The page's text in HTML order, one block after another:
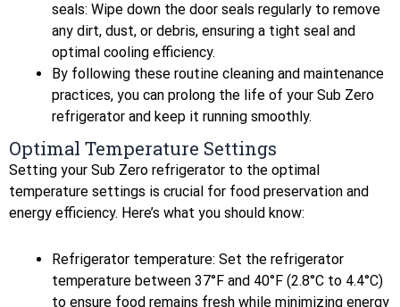
seals: Wipe down the door seals regularly to remove
any dirt, dust, or debris, ensuring a tight seal and
optimal cooling efficiency.
By following these routine cleaning and maintenance
practices, you can prolong the life of your Sub Zero
refrigerator and keep it running smoothly.
Optimal Temperature Settings
Setting your Sub Zero refrigerator to the optimal
temperature settings is crucial for food preservation and
energy efficiency. Here’s what you should know:
Refrigerator temperature: Set the refrigerator
temperature between 37°F and 40°F (2.8°C to 4.4°C)
to ensure food remains fresh while minimizing energy